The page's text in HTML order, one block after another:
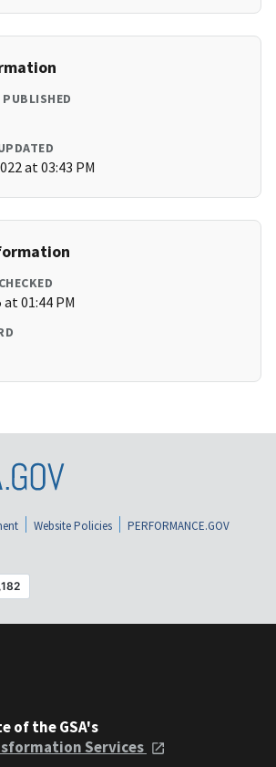
at 03:43 PM
01:44 PM
Website Policies
PERFORMANCE.GOV
of the GSA's
Services